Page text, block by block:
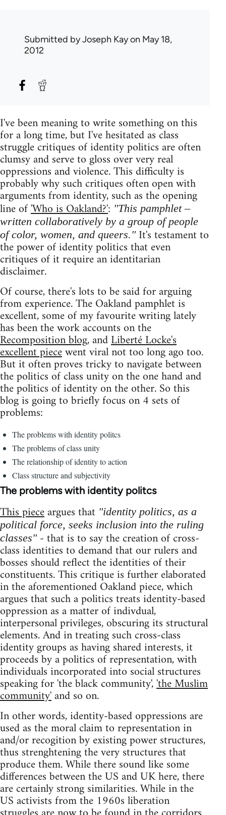
Submitted byJoseph Kayon May 18,
2012
I've been meaning to write something on this
for a long time, but I've hesitated as class
struggle critiques of identity politics are often
clumsy and serve to gloss over very real
oppressions and violence. This difficulty is
probably why such critiques often open with
arguments from identity, such as the opening
line of'Who is Oakland?': "This pamphlet –
written collaboratively by a group of people
of color, women, and queers."It's testament to
the power of identity politics that even
critiques of it require an identitarian
disclaimer.
Of course, there's lots to be said for arguing
from experience. The Oakland pamphlet is
excellent, some of my favourite writing lately
has been the work accounts on the
Recomposition blog, andLiberté Locke's
excellent piecewent viral not too long ago too.
But it often proves tricky to navigate between
the politics of class unity on the one hand and
the politics of identity on the other. So this
blog is going to briefly focus on 4 sets of
problems:
The problems with identity politcs
The problems of class unity
The relationship of identity to action
Class structure and subjectivity
The problems with identity politcs
This pieceargues that "identity politics, as a
political force, seeks inclusion into the ruling
classes"- that is to say the creation of cross-
class identities to demand that our rulers and
bosses should reflect the identities of their
constituents. This critique is further elaborated
in the aforementioned Oakland piece, which
argues that such a politics treats identity-based
oppression as a matter of indivdual,
interpersonal privileges, obscuring its structural
elements. And in treating such cross-class
identity groups as having shared interests, it
proceeds by a politics of representation, with
individuals incorporated into social structures
speaking for 'the black community','the Muslim
community'and so on.
In other words, identity-based oppressions are
used as the moral claim to representation in
and/or recogition by existing power structures,
thus strenghtening the very structures that
produce them. While there sound like some
differences between the US and UK here, there
are certainly strong similarities. While in the
US activists from the 1960s liberation